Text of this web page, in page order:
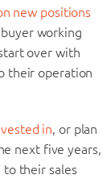
new positions
working
over with
their operation
in, or plan
next five years,
to their sales